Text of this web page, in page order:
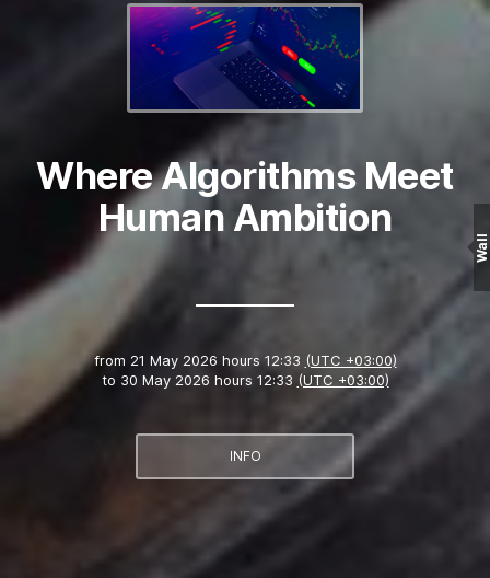
Where Algorithms Meet
Human Ambition
from 21 May 2026 hours 12:33 (UTC +03:00)
to 30 May 2026 hours 12:33 (UTC +03:00)
INFO
Wall